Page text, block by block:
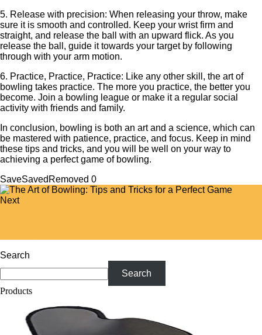
5. Release with precision: When releasing your throw, make
sure it is smooth and controlled. Keep your wrist firm and
straight, and release the ball with an upward flick. As you
release the ball, guide it towards your target by following
through with your arm motion.
6. Practice, Practice, Practice: Like any other skill, the art of
bowling takes practice. The more you practice, the better you
become. Join a bowling league or make it a regular social
activity with friends and family.
In conclusion, bowling is both an art and a science, which can
be mastered with patience, practice, and focus. Keep in mind
these tips and tricks, and you will be well on your way to
achieving a perfect game of bowling.
SaveSaved Removed 0
Next
Search
Search
Products